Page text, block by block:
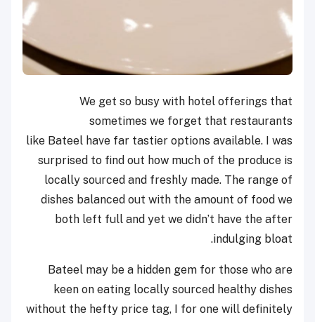
We get so busy with hotel offerings that
sometimes we forget that restaurants
like Bateel have far tastier options available. I was
surprised to find out how much of the produce is
locally sourced and freshly made. The range of
dishes balanced out with the amount of food we
both left full and yet we didn’t have the after
indulging bloat.
Bateel may be a hidden gem for those who are
keen on eating locally sourced healthy dishes
without the hefty price tag, I for one will definitely